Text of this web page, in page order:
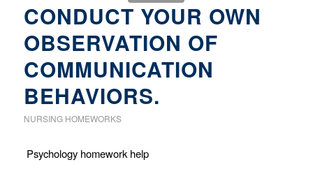
CONDUCT YOUR OWN
OBSERVATION OF
COMMUNICATION
BEHAVIORS.
NURSING HOMEWORKS
Psychology homework help